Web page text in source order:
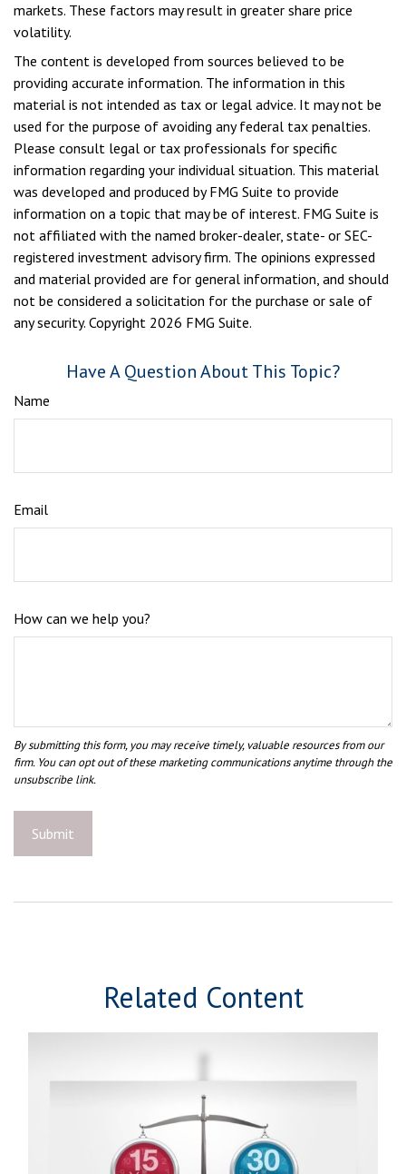
markets. These factors may result in greater share price
volatility.
The content is developed from sources believed to be
providing accurate information. The information in this
material is not intended as tax or legal advice. It may not be
used for the purpose of avoiding any federal tax penalties.
Please consult legal or tax professionals for specific
information regarding your individual situation. This material
was developed and produced by FMG Suite to provide
information on a topic that may be of interest. FMG Suite is
not affiliated with the named broker-dealer, state- or SEC-
registered investment advisory firm. The opinions expressed
and material provided are for general information, and should
not be considered a solicitation for the purchase or sale of
any security. Copyright 2026 FMG Suite.
Have A Question About This Topic?
Name
Email
How can we help you?
Related Content